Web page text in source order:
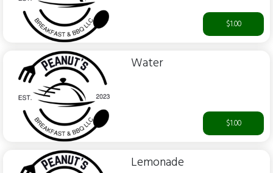
$1.00
Water
$1.00
Lemonade